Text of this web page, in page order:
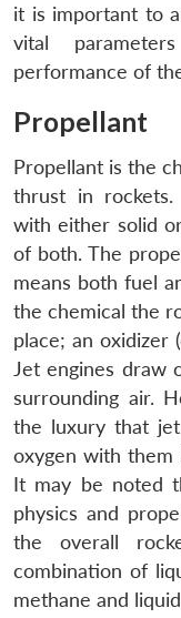
it is important to
vital
performance of
Propellant
Propellant is the
thrust in rockets.
with either solid
of both. The
means both fuel
the chemical the
place; an oxidizer
Jet engines draw
surrounding air.
the luxury that
oxygen with them
It may be noted
physics and
the overall
combination of
methane and